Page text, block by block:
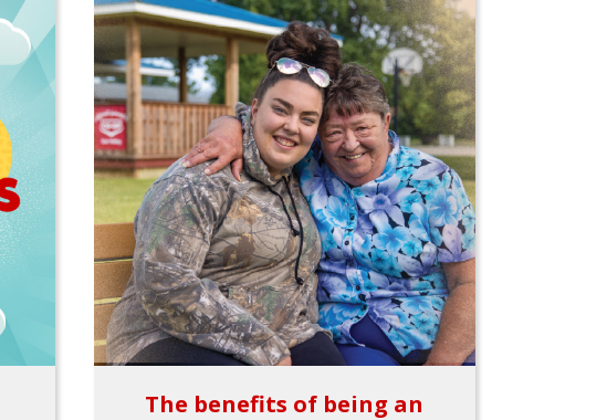
The benefits of being an